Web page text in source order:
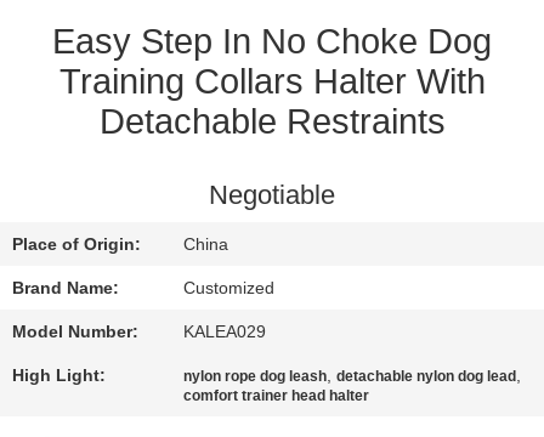
REQUEST
QUOTE
PRIVACY
POLICY
Easy Step In No Choke Dog
Training Collars Halter With
Detachable Restraints
Negotiable
Place of Origin: China
Brand Name: Customized
Model Number: KALEA029
High Light: nylon rope dog leash,detachable nylon dog lead ,
comfort trainer head halter